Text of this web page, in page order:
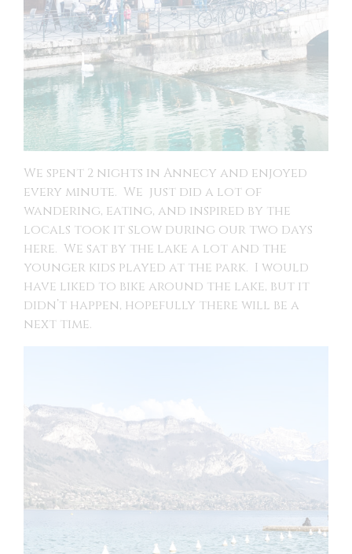
We spent 2 nights in Annecy and enjoyed
every minute. We just did a lot of
wandering, eating, and inspired by the
locals took it slow during our two days
here. We sat by the lake a lot and the
younger kids played at the park. I would
have liked to bike around the lake, but it
didn’t happen, hopefully there will be a
next time.